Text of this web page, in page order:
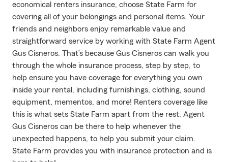
economical renters insurance, choose State Farm for
covering all of your belongings and personal items. Your
friends and neighbors enjoy remarkable value and
straightforward service by working with State Farm Agent
Gus Cisneros. That’s because Gus Cisneros can walk you
through the whole insurance process, step by step, to
help ensure you have coverage for everything you own
inside your rental, including furnishings, clothing, sound
equipment, mementos, and more! Renters coverage like
this is what sets State Farm apart from the rest. Agent
Gus Cisneros can be there to help whenever the
unexpected happens, to help you submit your claim.
State Farm provides you with insurance protection and is